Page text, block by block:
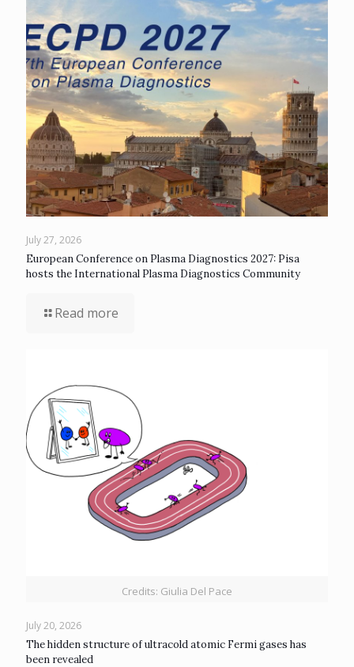
July 27, 2026
European Conference on Plasma Diagnostics 2027: Pisa
hosts the International Plasma Diagnostics Community
Read more
Credits: Giulia Del Pace
July 20, 2026
The hidden structure of ultracold atomic Fermi gases has
been revealed